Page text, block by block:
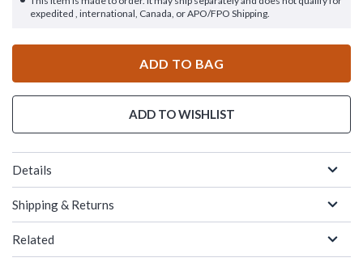
expedited , international, Canada, or APO/FPO Shipping.
ADD TO BAG
ADD TO WISHLIST
Details
Shipping & Returns
Related